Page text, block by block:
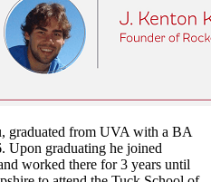
graduated from UVA with a BA
Upon graduating he joined
worked there for 3 years until